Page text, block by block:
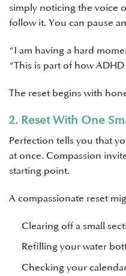
simply noticing the voice
follow it. You can pause
“I am having a hard
“This is part of how
The reset begins with
2. Reset With One
Perfection tells you that
at once. Compassion
starting point.
A compassionate reset
Clearing off a small
Refilling your water
Checking your